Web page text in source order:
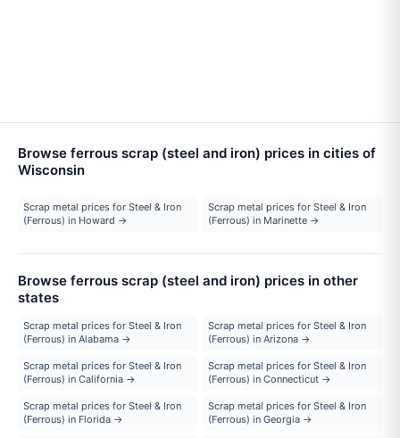
Browse ferrous scrap (steel and iron) prices in cities of
Wisconsin
Scrap metal prices for Steel & Iron
(Ferrous) in Howard →
Scrap metal prices for Steel & Iron
(Ferrous) in Marinette →
Browse ferrous scrap (steel and iron) prices in other
states
Scrap metal prices for Steel & Iron
(Ferrous) in Alabama →
Scrap metal prices for Steel & Iron
(Ferrous) in Arizona →
Scrap metal prices for Steel & Iron
(Ferrous) in California →
Scrap metal prices for Steel & Iron
(Ferrous) in Connecticut →
Scrap metal prices for Steel & Iron
(Ferrous) in Florida →
Scrap metal prices for Steel & Iron
(Ferrous) in Georgia →